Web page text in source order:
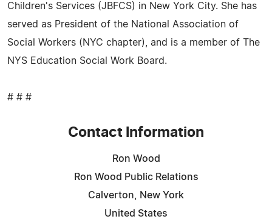
Children's Services (JBFCS) in New York City. She has
served as President of the National Association of
Social Workers (NYC chapter), and is a member of The
NYS Education Social Work Board.
# # #
Contact Information
Ron Wood
Ron Wood Public Relations
Calverton, New York
United States